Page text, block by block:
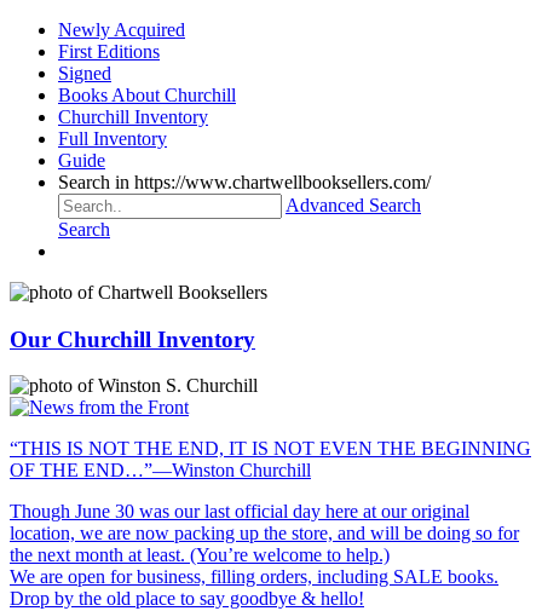
Newly Acquired
First Editions
Signed
Books About Churchill
Churchill Inventory
Full Inventory
Guide
Search in https://www.chartwellbooksellers.com/
Advanced Search
Search
Our Churchill Inventory
“THIS IS NOT THE END, IT IS NOT EVEN THE BEGINNING
OF THE END…”—Winston Churchill
Though June 30 was our last official day here at our original
location, we are now packing up the store, and will be doing so for
the next month at least. (You’re welcome to help.)
We are open for business, filling orders, including SALE books.
Drop by the old place to say goodbye & hello!